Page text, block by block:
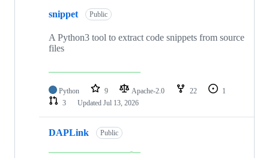
snippet Public
A Python3 tool to extract code snippets from source
files
Python 9 Apache-2.0 22
1
3
Updated Jul 13, 2026
DAPLink Public